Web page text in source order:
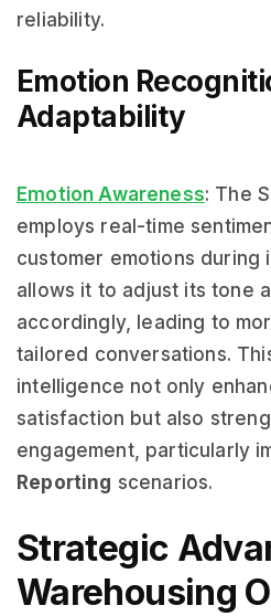
reliability.
Emotion
Adaptability
Emotion Awareness: The
employs real-time
customer emotions during
allows it to adjust its tone
accordingly, leading to
tailored conversations.
intelligence not only
satisfaction but also
engagement, particularly
Reporting scenarios.
Strategic
Warehousing